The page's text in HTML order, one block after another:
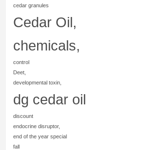
cedar granules
Cedar Oil,
chemicals,
control
Deet,
developmental toxin,
dg cedar oil
discount
endocrine disruptor,
end of the year special
fall